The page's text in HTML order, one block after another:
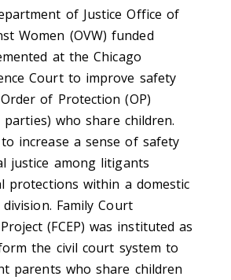
of Justice Office of
Women (OVW) funded
at the Chicago
Court to improve safety
of Protection (OP)
who share children.
increase a sense of safety
justice among litigants
protections within a domestic
Family Court
(FCEP) was instituted as
the civil court system to
parents who share children